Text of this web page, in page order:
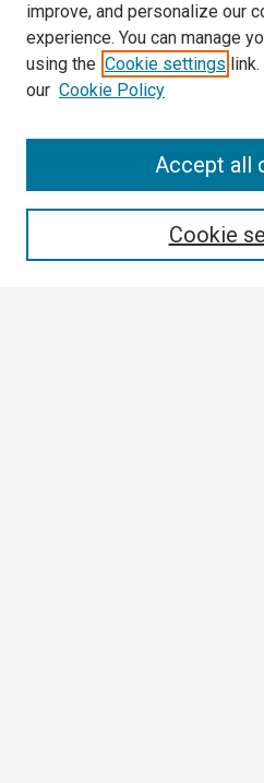
improve, and personalize our
experience. You can manage
using the Cookie settings
our Cookie Policy
Cookie
Accept all